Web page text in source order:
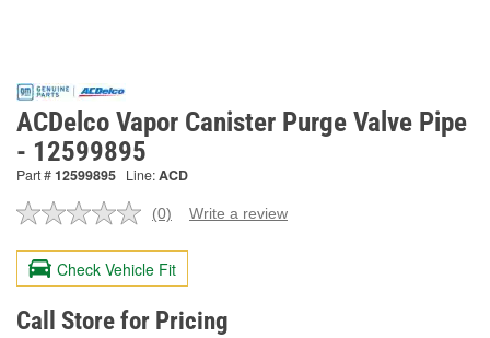
ACDelco Vapor Canister Purge Valve Pipe
- 12599895
Part #12599895 Line:ACD
No
value.
Same
page
link.
(0) Write a review
Check Vehicle Fit
Call Store for Pricing